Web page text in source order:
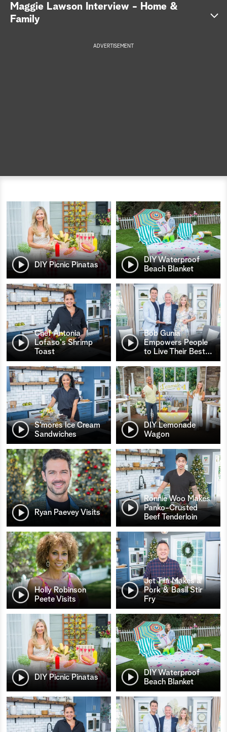
a
Maggie Lawson Interview - Home &
Family
ADVERTISEMENT
DIY Picnic Pinatas
DIY Waterproof
Beach Blanket
Chef Antonia
Lofaso's Shrimp
Toast
Bob Gunia
Empowers People
to Live Their Best…
S’mores Ice Cream
Sandwiches
DIY Lemonade
Wagon
Ryan Paevey Visits
Ronnie Woo Makes
Panko-Crusted
Beef Tenderloin
Holly Robinson
Peete Visits
Jet Tila Makes a
Pork & Basil Stir
Fry
DIY Picnic Pinatas
DIY Waterproof
Beach Blanket